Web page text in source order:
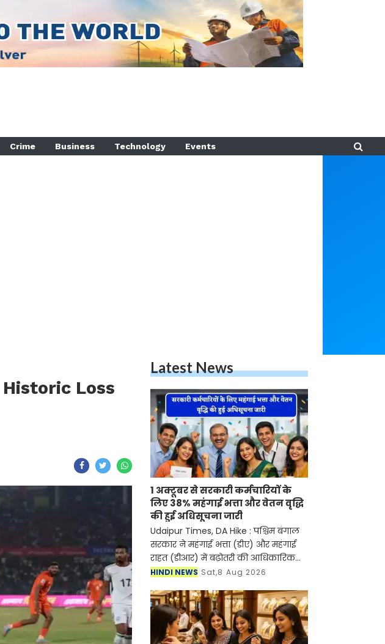
Crime Business Technology Events
Loss
Latest News
1 अक्टूबर से सरकारी कर्मचारियों के
लिए 38% महंगाई भत्ता और वेतन वृद्धि
की हुई अधिसूचना जारी
Udaipur Times, DA Hike : पश्चिम बंगाल
सरकार ने महंगाई भत्ता (डीए) और महंगाई
राहत (डीआर) में बढ़ोतरी की आधिकारिक
अधिसूचना जारी कर 1 अक्टूबर से दोनों को
मुख्यमंत्री सु
HINDI NEWS Sat,8 Aug 2026